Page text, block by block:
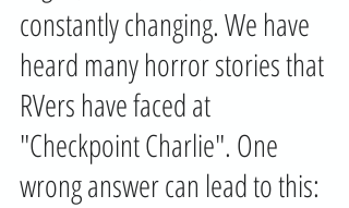
constantly changing. We have
heard many horror stories that
RVers have faced at
"Checkpoint Charlie". One
wrong answer can lead to this: